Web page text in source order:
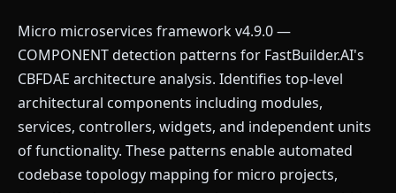
Micro microservices framework v4.9.0 —
COMPONENT detection patterns for FastBuilder.AI's
CBFDAE architecture analysis. Identifies top-level
architectural components including modules,
services, controllers, widgets, and independent units
of functionality. These patterns enable automated
codebase topology mapping for micro projects,